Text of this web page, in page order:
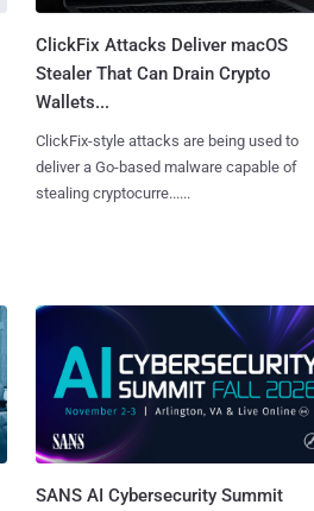
ClickFix Attacks Deliver macOS
Stealer That Can Drain Crypto
Wallets...
ClickFix-style attacks are being used to
deliver a Go-based malware capable of
stealing cryptocurre......
SANS AI Cybersecurity Summit